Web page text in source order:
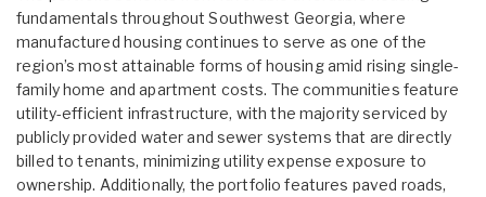
fundamentals throughout Southwest Georgia, where
manufactured housing continues to serve as one of the
region’s most attainable forms of housing amid rising single-
family home and apartment costs. The communities feature
utility-efficient infrastructure, with the majority serviced by
publicly provided water and sewer systems that are directly
billed to tenants, minimizing utility expense exposure to
ownership. Additionally, the portfolio features paved roads,